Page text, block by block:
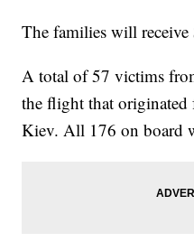
The families will
A total of 57 victims
the flight that
Kiev. All 176 on board